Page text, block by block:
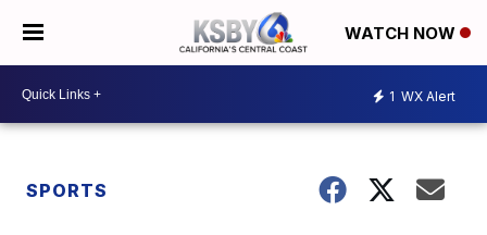
WATCH NOW
1 WX Alert
SPORTS